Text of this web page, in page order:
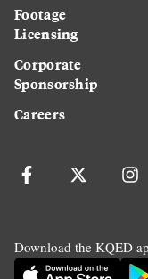
Footage
Licensing
Corporate
Sponsorship
Careers
Download the KQED